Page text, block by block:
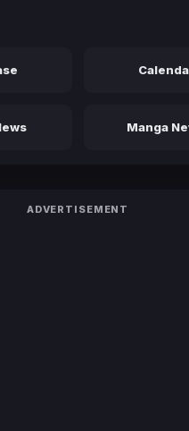
Manga
ADVERTISEMENT